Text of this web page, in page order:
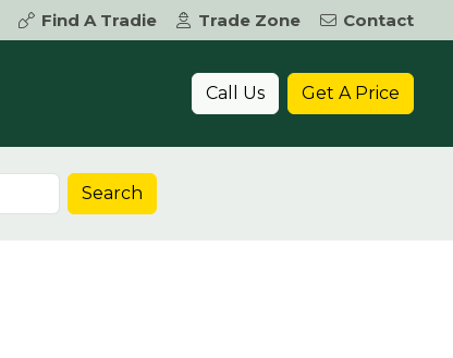
Find A Tradie Trade Zone
Contact
Call Us Get A Price
Search